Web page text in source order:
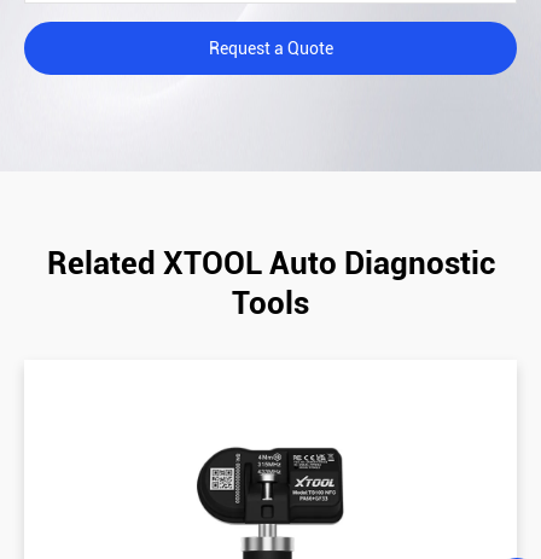
Request a Quote
Related XTOOL Auto Diagnostic
Tools